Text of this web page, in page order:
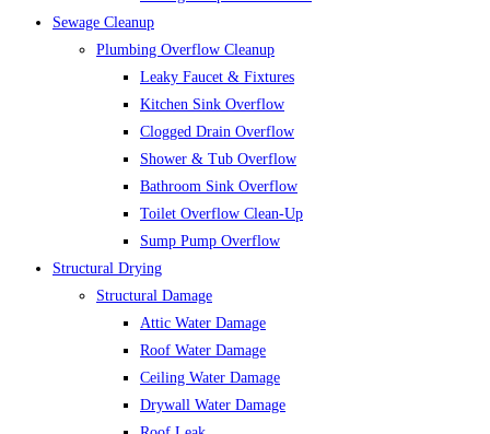
Sewage Cleanup
Plumbing Overflow Cleanup
Leaky Faucet & Fixtures
Kitchen Sink Overflow
Clogged Drain Overflow
Shower & Tub Overflow
Bathroom Sink Overflow
Toilet Overflow Clean-Up
Sump Pump Overflow
Structural Drying
Structural Damage
Attic Water Damage
Roof Water Damage
Ceiling Water Damage
Drywall Water Damage